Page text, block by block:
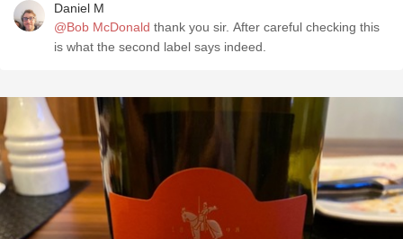
Daniel M
@Bob McDonald thank you sir. After careful checking this
is what the second label says indeed.